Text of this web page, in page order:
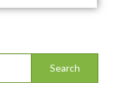
Search